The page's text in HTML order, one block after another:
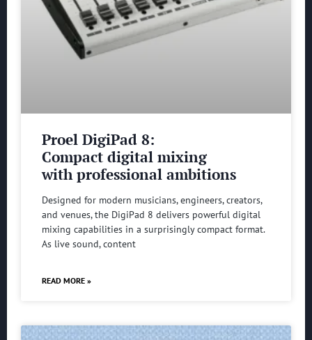
Proel DigiPad 8:
Compact digital mixing
with professional ambitions
Designed for modern musicians, engineers, creators,
and venues, the DigiPad 8 delivers powerful digital
mixing capabilities in a surprisingly compact format.
As live sound, content
READ MORE »